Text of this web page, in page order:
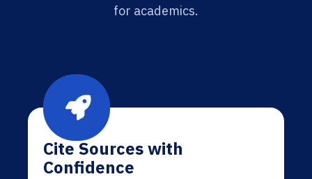
for academics.
Cite Sources with
Confidence